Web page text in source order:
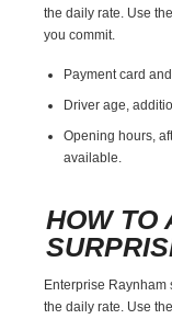
the daily rate. Use
you commit.
Payment card
Driver age,
Opening hours,
available.
HOW TO
Enterprise Raynham
the daily rate. Use